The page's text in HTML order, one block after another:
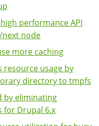
performance API
node
more caching
resource usage by
directory to tmpfs
by eliminating
for Drupal 6.x